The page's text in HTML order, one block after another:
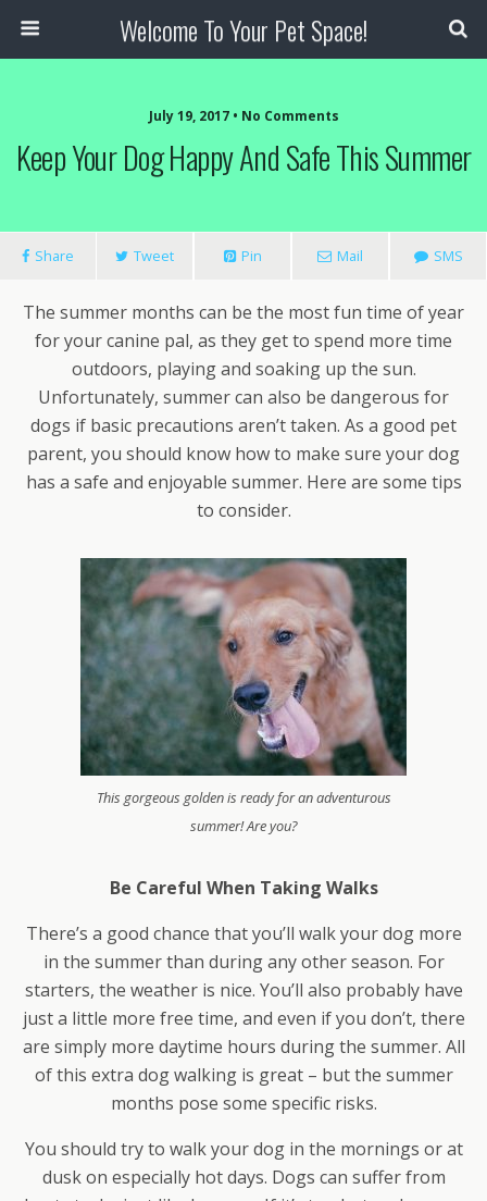
Welcome To Your Pet Space!
July 19, 2017 • No Comments
Keep Your Dog Happy And Safe This Summer
Share Tweet Pin Mail SMS
The summer months can be the most fun time of year
for your canine pal, as they get to spend more time
outdoors, playing and soaking up the sun.
Unfortunately, summer can also be dangerous for
dogs if basic precautions aren’t taken. As a good pet
parent, you should know how to make sure your dog
has a safe and enjoyable summer. Here are some tips
to consider.
This gorgeous golden is ready for an adventurous
summer! Are you?
Be Careful When Taking Walks
There’s a good chance that you’ll walk your dog more
in the summer than during any other season. For
starters, the weather is nice. You’ll also probably have
just a little more free time, and even if you don’t, there
are simply more daytime hours during the summer. All
of this extra dog walking is great – but the summer
months pose some specific risks.
You should try to walk your dog in the mornings or at
dusk on especially hot days. Dogs can suffer from